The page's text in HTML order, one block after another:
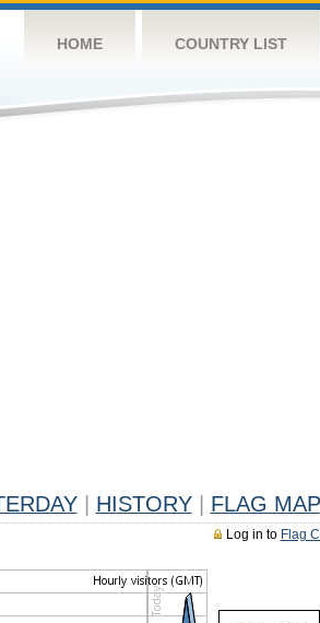
HOME COUNTRY LIST
HISTORY FLAG MAP
Log in to Flag